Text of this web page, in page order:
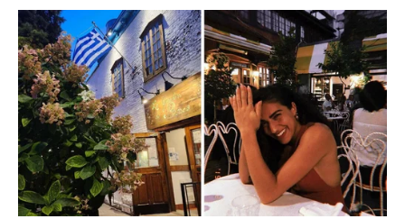
COVID-19. Ilana can usually be found with her
dog André, tracking down Montreal’s prettiest
ruelles vertes and tastiest treats.